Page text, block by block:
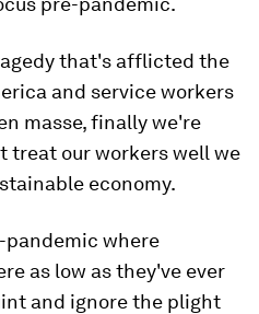
that's afflicted the
and service workers
masse, finally we're
treat our workers well we
economy.
pandemic where
as low as they've ever
and ignore the plight